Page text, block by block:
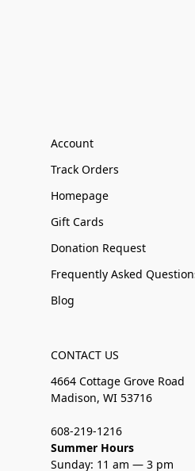
Account
Track Orders
Homepage
Gift Cards
Donation Request
Frequently Asked
Blog
CONTACT US
4664 Cottage Grove Road
Madison, WI 53716
608-219-1216
Summer Hours
Sunday: 11 am — 3 pm